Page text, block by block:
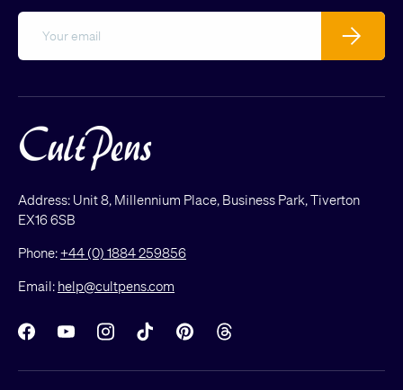
Subscribe
Address: Unit 8, Millennium Place, Business Park, Tiverton
EX16 6SB
Phone:+44 (0) 1884 259856
Email: help@cultpens.com
FacebookYouTubeInstagramTikTokPinterestThreads